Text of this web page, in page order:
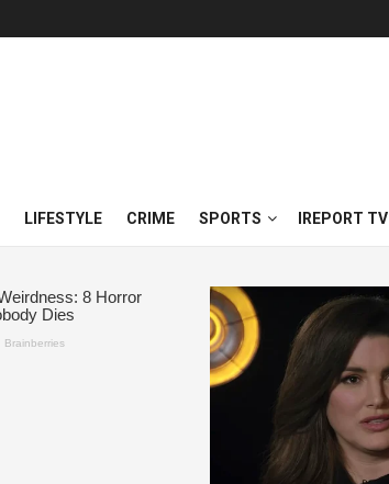
LIFESTYLE CRIME SPORTS IREPORT TV